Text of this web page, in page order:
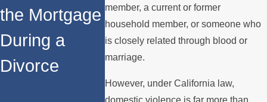
member, a current or former
household member, or someone who
is closely related through blood or
marriage.
However, under California law,
domestic violence is far more than
the Mortgage
During a
Divorce
Parent
Relocates
Over the
Summer
the